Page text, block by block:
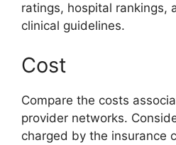
ratings, hospital rankings,
clinical guidelines.
Cost
Compare the costs
provider networks.
charged by the insurance